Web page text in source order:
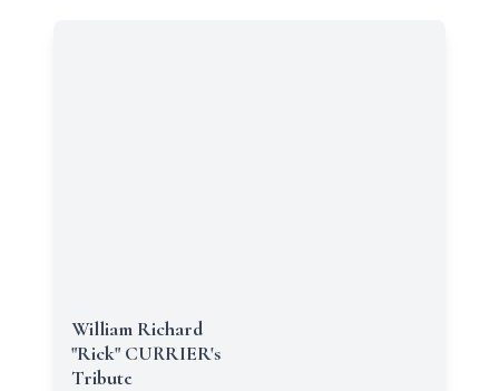
William Richard
"Rick" CURRIER's
Tribute